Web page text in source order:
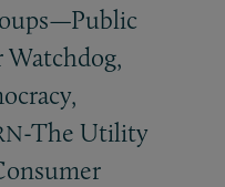
Watchdog,
-The Utility